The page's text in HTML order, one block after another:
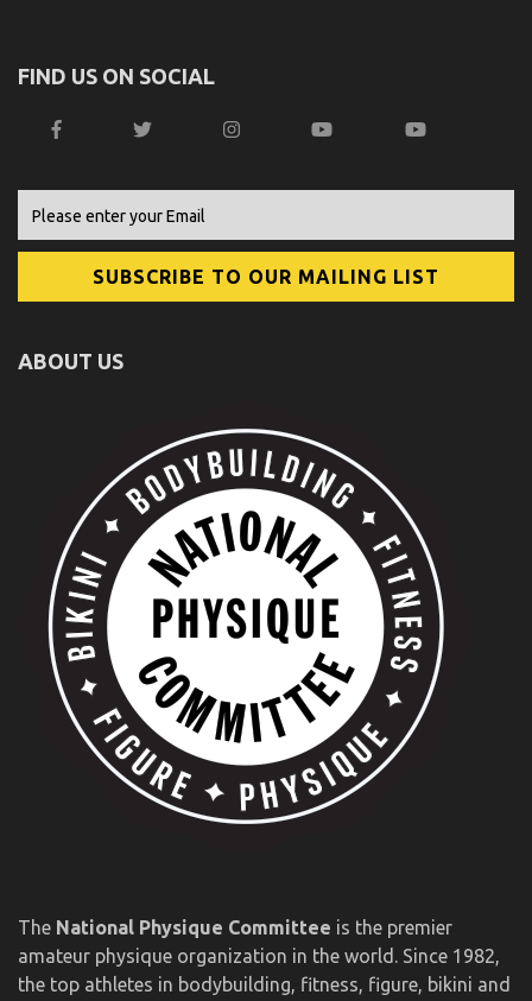
FIND US ON SOCIAL
ABOUT US
The National Physique Committee is the premier
amateur physique organization in the world. Since 1982,
the top athletes in bodybuilding, fitness, figure, bikini and